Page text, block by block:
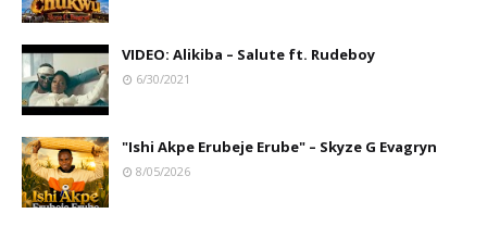
VIDEO: Alikiba – Salute ft. Rudeboy
6/30/2021
"Ishi Akpe Erubeje Erube" – Skyze G Evagryn
8/05/2026